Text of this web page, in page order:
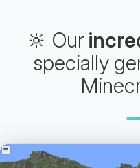
🔆 Our
specially